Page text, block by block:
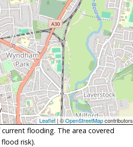
Leaflet| ©OpenStreetMapcontributors
flooding. The area covered
risk).